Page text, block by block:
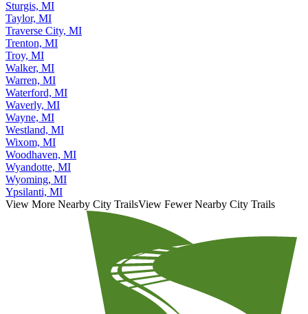
Sturgis, MI
Taylor, MI
Traverse City, MI
Trenton, MI
Troy, MI
Walker, MI
Warren, MI
Waterford, MI
Waverly, MI
Wayne, MI
Westland, MI
Wixom, MI
Woodhaven, MI
Wyandotte, MI
Wyoming, MI
Ypsilanti, MI
View More Nearby City TrailsView Fewer Nearby City Trails